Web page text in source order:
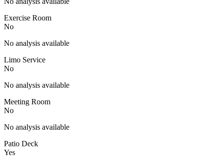
Exercise Room
No
No analysis available
Limo Service
No
No analysis available
Meeting Room
No
No analysis available
Patio Deck
Yes